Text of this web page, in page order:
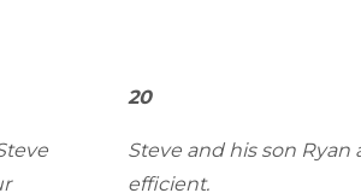
20
Steve and his son Ryan
efficient.